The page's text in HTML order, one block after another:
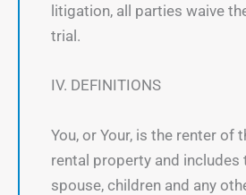
litigation, all parties waive
trial.
IV. DEFINITIONS
You, or Your, is the renter of
rental property and includes
spouse, children and any